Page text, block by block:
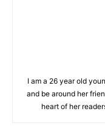
I am a 26 year old
and be around her
heart of her